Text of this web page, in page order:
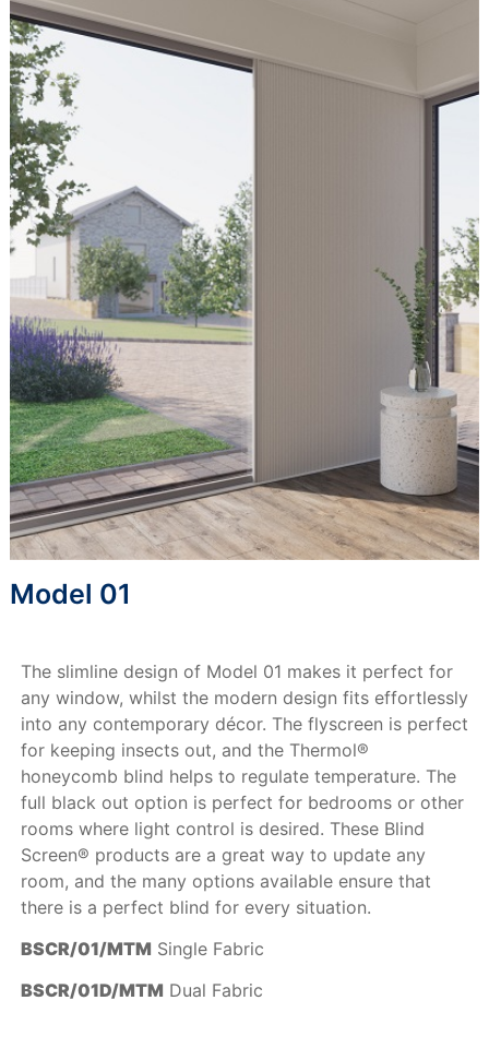
Model 01
The slimline design of Model 01 makes it perfect for
any window, whilst the modern design fits effortlessly
into any contemporary décor. The flyscreen is perfect
for keeping insects out, and the Thermol®
honeycomb blind helps to regulate temperature. The
full black out option is perfect for bedrooms or other
rooms where light control is desired. These Blind
Screen® products are a great way to update any
room, and the many options available ensure that
there is a perfect blind for every situation.
BSCR/01/MTM Single Fabric
BSCR/01D/MTM Dual Fabric